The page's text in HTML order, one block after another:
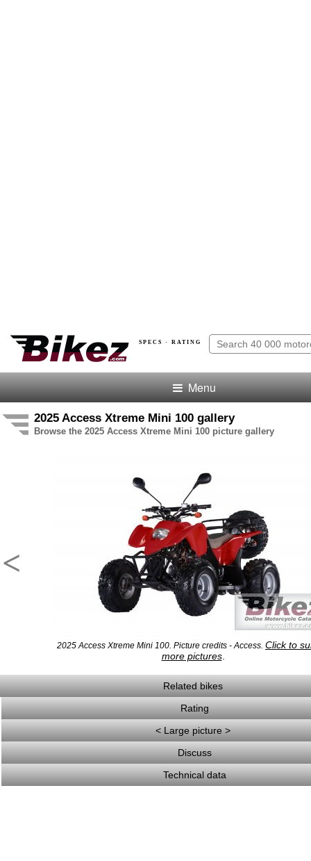
SPECS · RATING
Menu
2025 Access Xtreme Mini 100 gallery
Browse the 2025 Access Xtreme Mini 100 picture gallery
<
2025 Access Xtreme Mini 100. Picture credits - Access. Click to
more pictures.
Related bikes
Rating
< Large picture >
Discuss
Technical data